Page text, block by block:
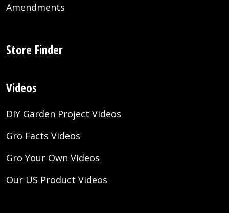
Amendments
Store Finder
Videos
DIY Garden Project Videos
Gro Facts Videos
Gro Your Own Videos
Our US Product Videos